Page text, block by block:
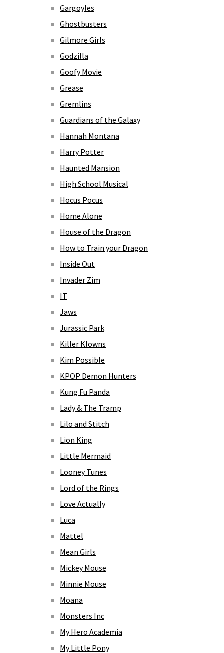
Gargoyles
Ghostbusters
Gilmore Girls
Godzilla
Goofy Movie
Grease
Gremlins
Guardians of the Galaxy
Hannah Montana
Harry Potter
Haunted Mansion
High School Musical
Hocus Pocus
Home Alone
House of the Dragon
How to Train your Dragon
Inside Out
Invader Zim
IT
Jaws
Jurassic Park
Killer Klowns
Kim Possible
KPOP Demon Hunters
Kung Fu Panda
Lady & The Tramp
Lilo and Stitch
Lion King
Little Mermaid
Looney Tunes
Lord of the Rings
Love Actually
Luca
Mattel
Mean Girls
Mickey Mouse
Minnie Mouse
Moana
Monsters Inc
My Hero Academia
My Little Pony